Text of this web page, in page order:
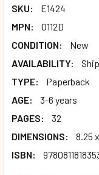
SKU:
E1424
MPN:
O112D
CONDITION:
New
AVAILABILITY:
TYPE:
Paperback
AGE:
3-6 years
PAGES:
32
DIMENSIONS:
8.25
ISBN: